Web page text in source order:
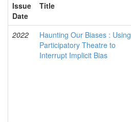
Issue
Date
Title
2022
Haunting Our Biases : Using
Participatory Theatre to
Interrupt Implicit Bias